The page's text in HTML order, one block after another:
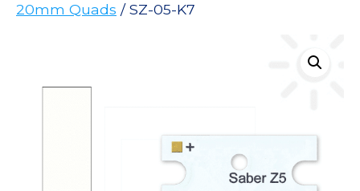
20mm Quads / SZ-05-K7